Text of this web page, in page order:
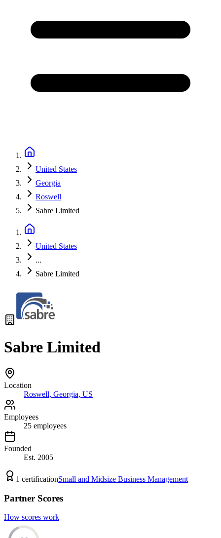
United States
Georgia
Roswell
Sabre Limited
United States
...
Sabre Limited
Sabre Limited
Location
Roswell, Georgia, US
Employees
25 employees
Founded
Est. 2005
1 certificationSmall and Midsize Business Management
Partner Scores
How scores work